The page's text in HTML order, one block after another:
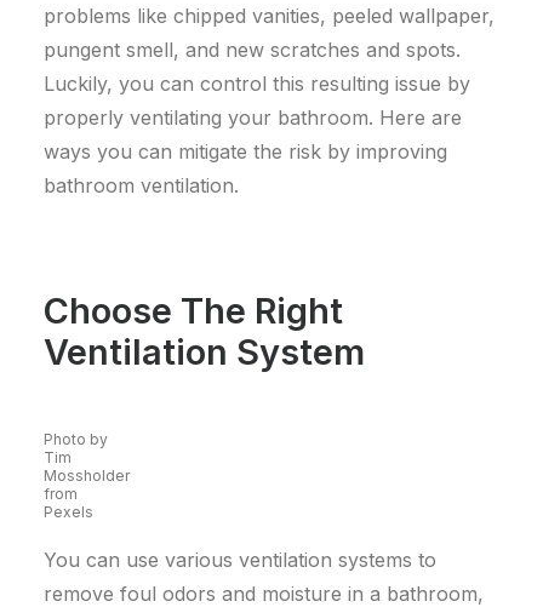
problems like chipped vanities, peeled wallpaper,
pungent smell, and new scratches and spots.
Luckily, you can control this resulting issue by
properly ventilating your bathroom. Here are
ways you can mitigate the risk by improving
bathroom ventilation.
Choose The Right
Ventilation System
Photo by
Tim
Mossholder
from
Pexels
You can use various ventilation systems to
remove foul odors and moisture in a bathroom,